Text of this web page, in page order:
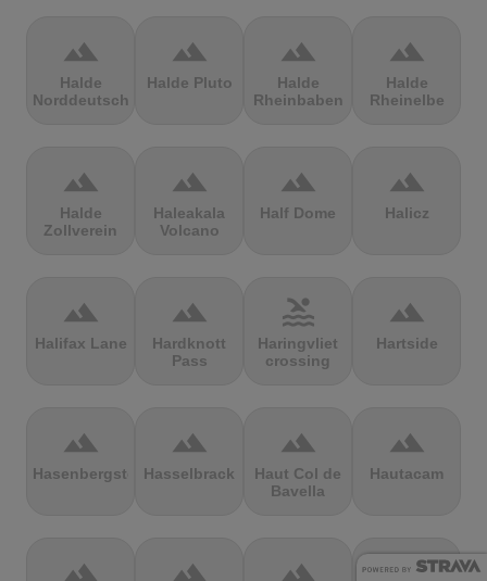
terrain
Halde
Norddeutschland
terrain
Halde Pluto
terrain
Halde
Rheinbaben
terrain
Halde
Rheinelbe
terrain
Halde
Zollverein
terrain
Haleakala
Volcano
terrain
Half Dome
terrain
Halicz
terrain
Halifax Lane
terrain
Hardknott
Pass
pool
Haringvliet
crossing
terrain
Hartside
terrain
Hasenbergsteige
terrain
Hasselbrack
terrain
Haut Col de
Bavella
terrain
Hautacam
terrain terrain terrain terrain